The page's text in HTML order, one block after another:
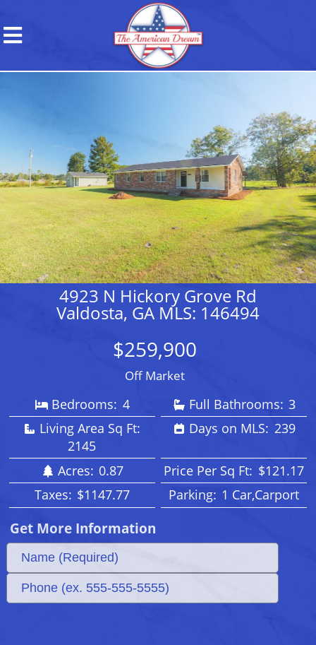
4923 N Hickory Grove Rd
Valdosta, GA MLS: 146494
$259,900
Off Market
Bedrooms: 4 Full Bathrooms: 3
Living Area Sq Ft:
2145
Days on MLS: 239
Acres: 0.87 Price Per Sq Ft: $121.17
Taxes: $1147.77 Parking: 1 Car,Carport
Get More Information